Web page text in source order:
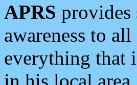
APRS provides
awareness to
everything that
in his local